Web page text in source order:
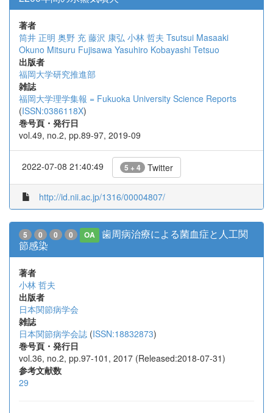
著者
筒井 正明 奥野 充 藤沢 康弘 小林 哲夫 Tsutsui Masaaki
Okuno Mitsuru Fujisawa Yasuhiro Kobayashi Tetsuo
出版者
福岡大学研究推進部
雑誌
福岡大学理学集報 = Fukuoka University Science Reports
(ISSN:0386118X)
巻号頁・発行日
vol.49, no.2, pp.89-97, 2019-09
2022-07-08 21:40:49 5 + 4 Twitter
http://id.nii.ac.jp/1316/00004807/
5 0 0 0 OA
歯周病治療による菌血症と人工関
節感染
著者
小林 哲夫
出版者
日本関節病学会
雑誌
日本関節病学会誌 (ISSN:18832873)
巻号頁・発行日
vol.36, no.2, pp.97-101, 2017 (Released:2018-07-31)
参考文献数
29